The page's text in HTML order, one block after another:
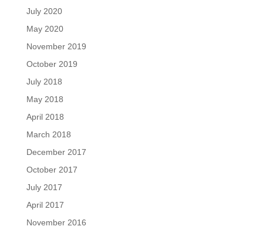
July 2020
May 2020
November 2019
October 2019
July 2018
May 2018
April 2018
March 2018
December 2017
October 2017
July 2017
April 2017
November 2016